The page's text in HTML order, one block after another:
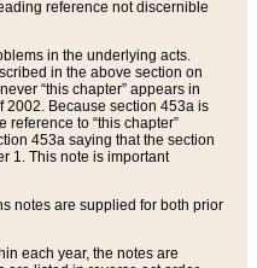
reference not discernible
in the underlying acts.
in the above section on
“this chapter” appears in
2002. Because section 453a is
reference to “this chapter”
453a saying that the section
1. This note is important
notes are supplied for both prior
each year, the notes are